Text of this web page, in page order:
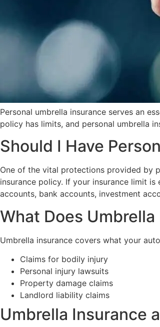
Personal umbrella insurance serves an
policy has limits, and personal umbrella
Should I Have
One of the vital protections provided by
insurance policy. If your insurance limit
accounts, bank accounts, investment
What Does
Umbrella insurance covers what your
Claims for bodily injury
Personal injury lawsuits
Property damage claims
Landlord liability claims
Umbrella Insurance